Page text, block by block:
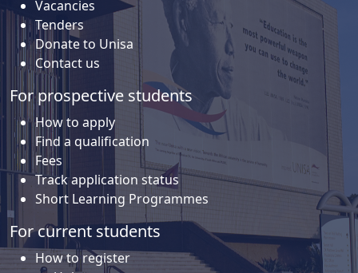
Vacancies
Tenders
Donate to Unisa
Contact us
For prospective students
How to apply
Find a qualification
Fees
Track application status
Short Learning Programmes
For current students
How to register